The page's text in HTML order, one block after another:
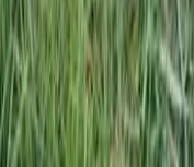
Best Sod
Stevens, WA